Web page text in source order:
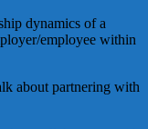
dynamics of a
employee within
about partnering with